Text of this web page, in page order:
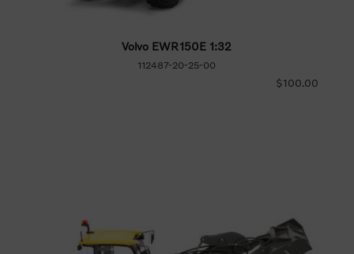
Volvo EWR150E 1:32
112487-20-25-00
$100.00